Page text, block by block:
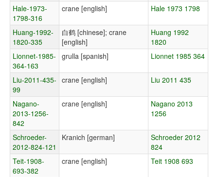
Hale-1973-
1798-316
crane [english] Hale 1973 1798
Huang-1992-
1820-335
白鹤 [chinese]; crane
[english]
Huang 1992
1820
Lionnet-1985-
364-163
grulla [spanish] Lionnet 1985 364
Liu-2011-435-
99
crane [english] Liu 2011 435
Nagano-
2013-1256-
842
crane [english]
Nagano 2013
1256
Schroeder-
2012-824-121
Kranich [german]
Schroeder 2012
824
Teit-1908-
693-382
crane [english] Teit 1908 693